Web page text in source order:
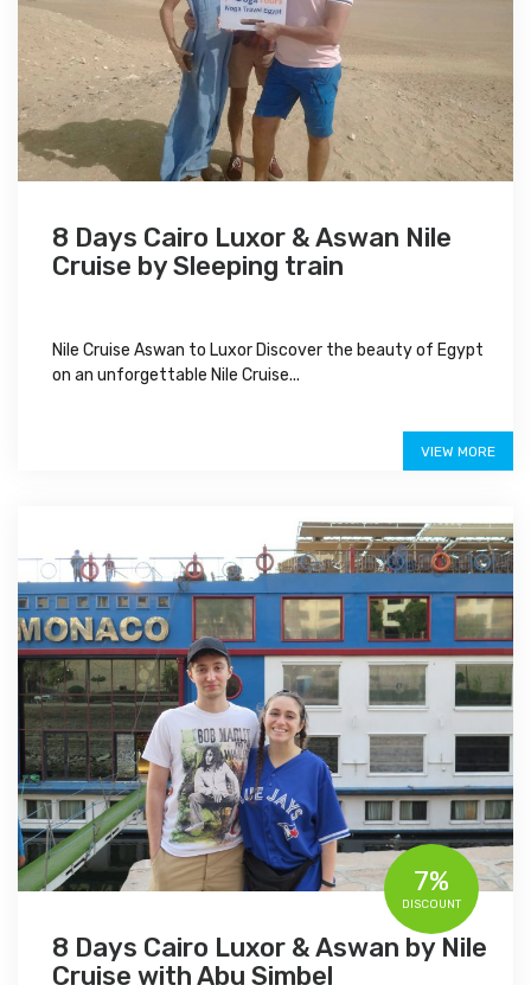
8 Days Cairo Luxor & Aswan Nile
Cruise by Sleeping train
Nile Cruise Aswan to Luxor Discover the beauty of Egypt
on an unforgettable Nile Cruise...
VIEW MORE
8 Days Cairo Luxor & Aswan by Nile
Cruise with Abu Simbel
7%
DISCOUNT